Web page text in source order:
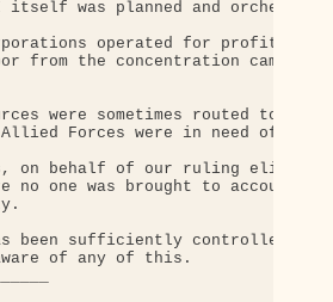
itself was planned and
operated for profit in
from the concentration camps,
were sometimes routed to
Forces were in need of those
on behalf of our ruling elites,
no one was brought to account
been sufficiently controlled
of any of this.